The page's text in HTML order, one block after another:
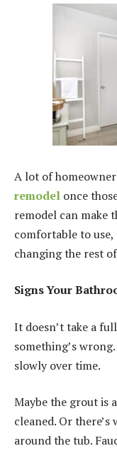
A lot of
remodel once
remodel can make
comfortable to
changing the rest
Signs Your
It doesn’t take a
something’s
slowly over time.
Maybe the grout is
cleaned. Or
around the tub.